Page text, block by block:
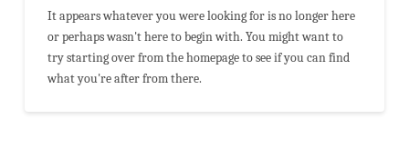
It appears whatever you were looking for is no longer here
or perhaps wasn't here to begin with. You might want to
try starting over from the homepage to see if you can find
what you're after from there.